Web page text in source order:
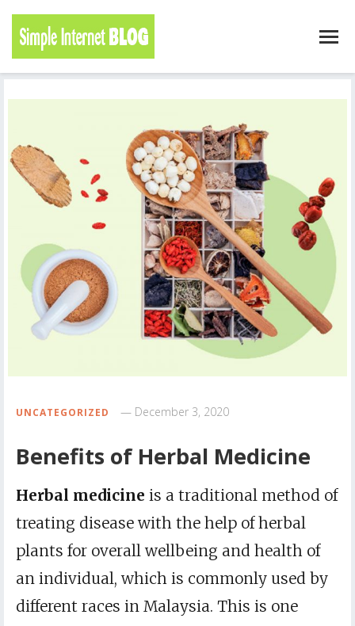
UNCATEGORIZED December 3, 2020
Benefits of Herbal Medicine
Herbal medicine is a traditional method of
treating disease with the help of herbal
plants for overall wellbeing and health of
an individual, which is commonly used by
different races in Malaysia. This is one